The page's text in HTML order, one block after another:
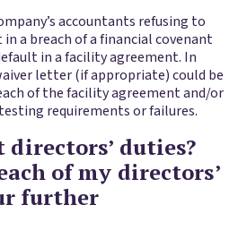
accountants refusing to
a breach of a financial covenant
in a facility agreement. In
letter (if appropriate) could be
of the facility agreement and/or
requirements or failures.
directors’ duties?
of my directors’
further